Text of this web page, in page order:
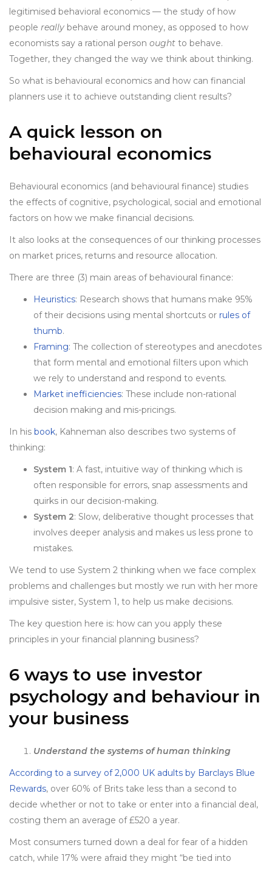
legitimised behavioral economics — the study of how
people really behave around money, as opposed to how
economists say a rational person ought to behave.
Together, they changed the way we think about thinking.
So what is behavioural economics and how can financial
planners use it to achieve outstanding client results?
A quick lesson on
behavioural economics
Behavioural economics (and behavioural finance) studies
the effects of cognitive, psychological, social and emotional
factors on how we make financial decisions.
It also looks at the consequences of our thinking processes
on market prices, returns and resource allocation.
There are three (3) main areas of behavioural finance:
Heuristics: Research shows that humans make 95%
of their decisions using mental shortcuts or rules of
thumb.
Framing: The collection of stereotypes and anecdotes
that form mental and emotional filters upon which
we rely to understand and respond to events.
Market inefficiencies: These include non-rational
decision making and mis-pricings.
In his book, Kahneman also describes two systems of
thinking:
System 1: A fast, intuitive way of thinking which is
often responsible for errors, snap assessments and
quirks in our decision-making.
System 2: Slow, deliberative thought processes that
involves deeper analysis and makes us less prone to
mistakes.
We tend to use System 2 thinking when we face complex
problems and challenges but mostly we run with her more
impulsive sister, System 1, to help us make decisions.
The key question here is: how can you apply these
principles in your financial planning business?
6 ways to use investor
psychology and behaviour in
your business
Understand the systems of human thinking
According to a survey of 2,000 UK adults by Barclays Blue
Rewards, over 60% of Brits take less than a second to
decide whether or not to take or enter into a financial deal,
costing them an average of £520 a year.
Most consumers turned down a deal for fear of a hidden
catch, while 17% were afraid they might “be tied into